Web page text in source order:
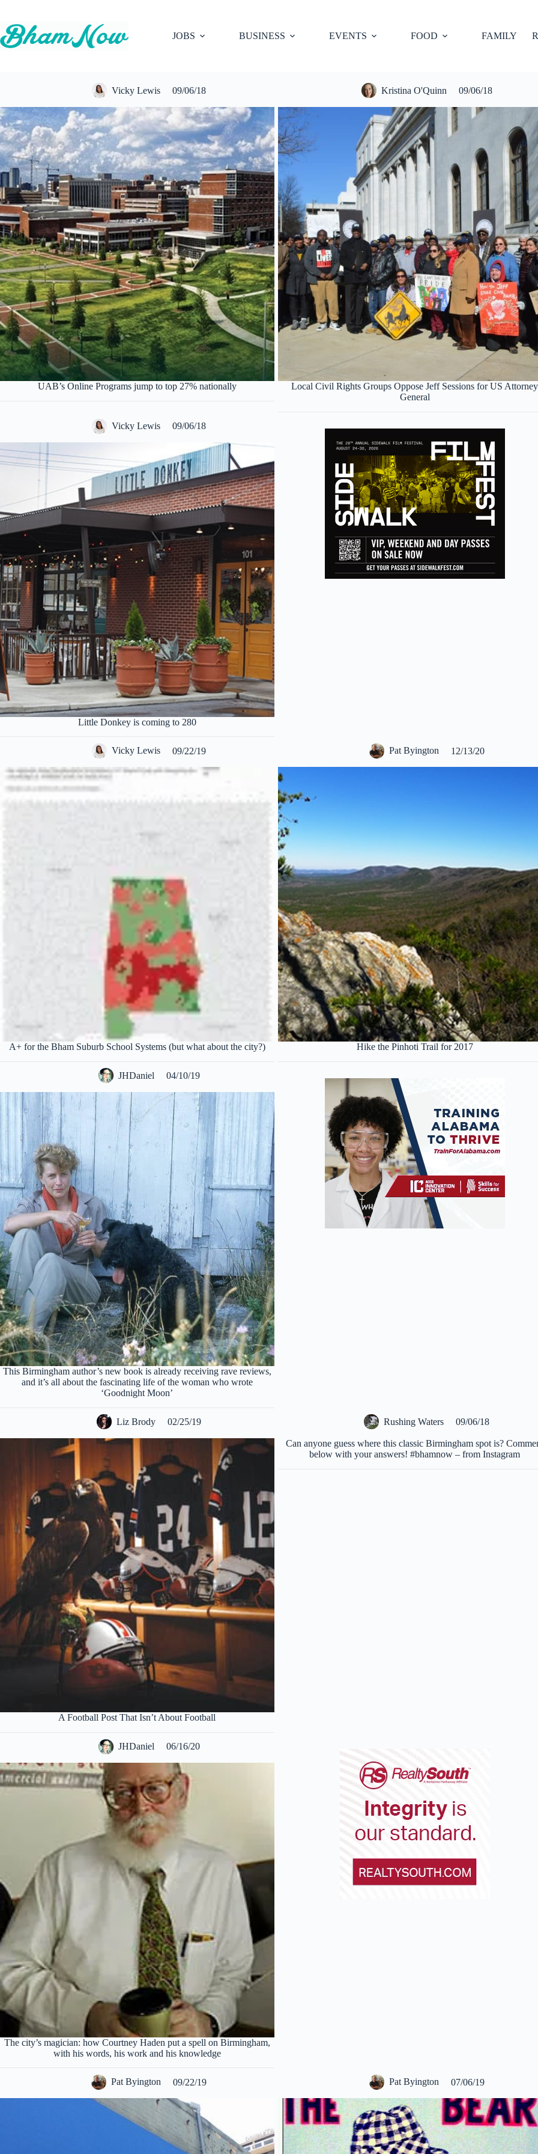
content
JOBS
BUSINESS EVENTS FOOD FAMILY
Vicky Lewis 09/06/18
UAB’s Online Programs jump to top 27% nationally
Kristina O'Quinn 09/06/18
Local Civil Rights Groups Oppose Jeff Sessions for US Attorney
General
Vicky Lewis 09/06/18
Little Donkey is coming to 280
Vicky Lewis 09/22/19
A+ for the Bham Suburb School Systems (but what about the city?)
Pat Byington 12/13/20
Hike the Pinhoti Trail for 2017
JHDaniel 04/10/19
This Birmingham author’s new book is already receiving rave reviews,
and it’s all about the fascinating life of the woman who wrote
‘Goodnight Moon’
Liz Brody 02/25/19
A Football Post That Isn’t About Football
Rushing Waters 09/06/18
Can anyone guess where this classic Birmingham spot is?
below with your answers! #bhamnow – from Instagram
JHDaniel 06/16/20
The city’s magician: how Courtney Haden put a spell on Birmingham,
with his words, his work and his knowledge
Pat Byington 09/22/19 Pat Byington 07/06/19